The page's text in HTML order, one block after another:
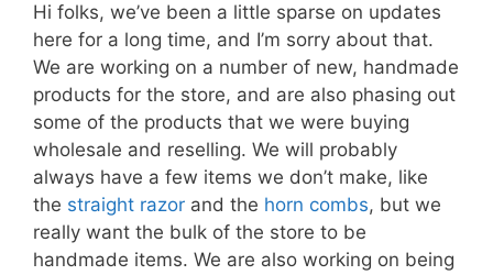
Hi folks, we’ve been a little sparse on updates
here for a long time, and I’m sorry about that.
We are working on a number of new, handmade
products for the store, and are also phasing out
some of the products that we were buying
wholesale and reselling. We will probably
always have a few items we don’t make, like
the straight razor and the horn combs, but we
really want the bulk of the store to be
handmade items. We are also working on being